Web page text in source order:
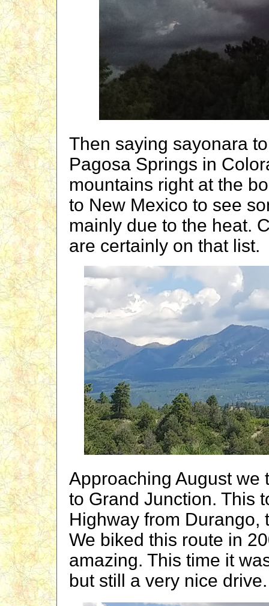
Then saying sayonara
Pagosa Springs in
mountains right at the
to New Mexico to see
mainly due to the heat.
are certainly on that list.
Approaching August we
to Grand Junction. This
Highway from Durango,
We biked this route in
amazing. This time it
but still a very nice